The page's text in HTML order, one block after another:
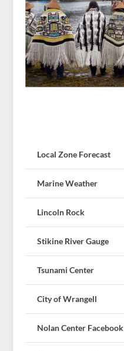
Local Zone Forecast
Marine Weather
Lincoln Rock
Stikine River Gauge
Tsunami Center
City of Wrangell
Nolan Center Facebook